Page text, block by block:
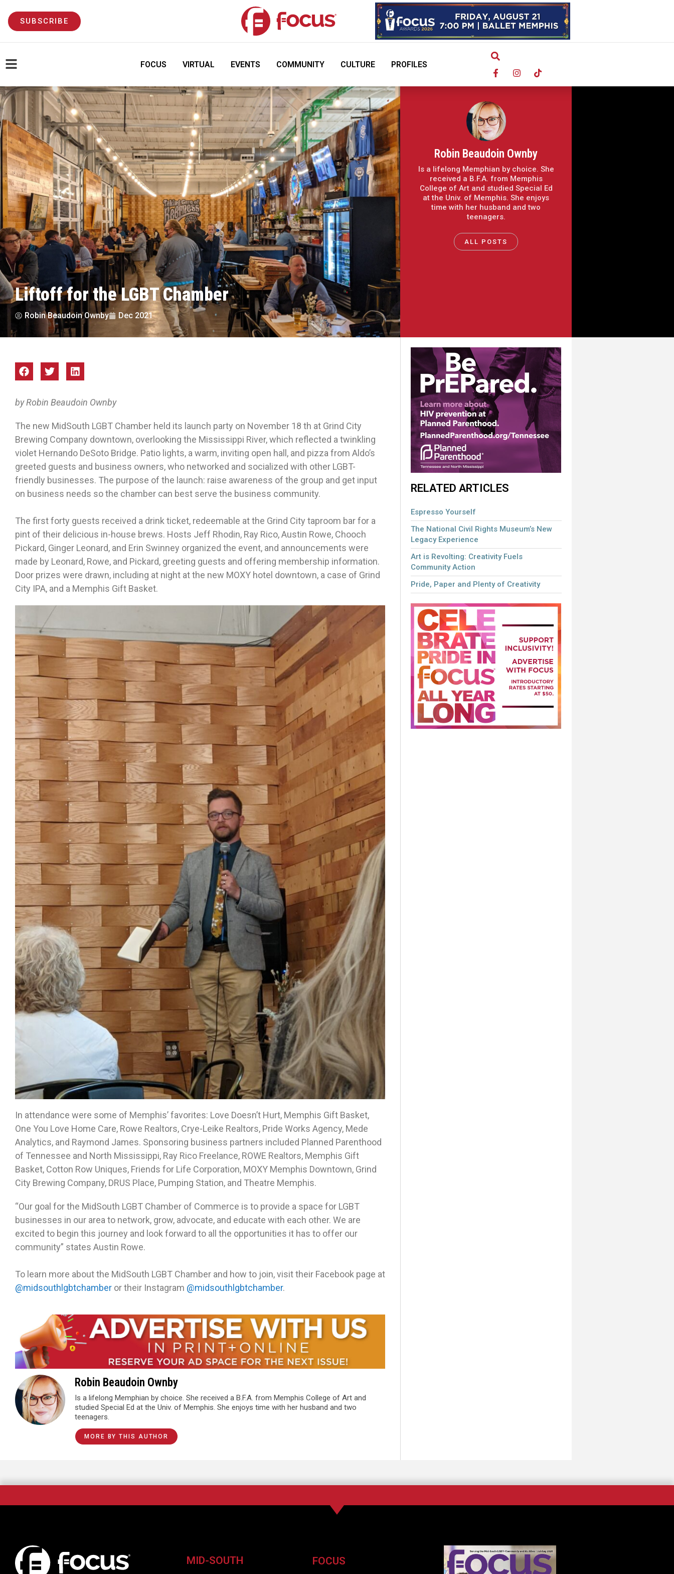
SUBSCRIBE
FOCUS VIRTUAL EVENTS COMMUNITY CULTURE PROFILES
Liftoff for the LGBT Chamber
Robin Beaudoin Ownby Dec 2021
Robin Beaudoin Ownby
Is a lifelong Memphian by choice. She
received a B.F.A. from Memphis
College of Art and studied Special Ed
at the Univ. of Memphis. She enjoys
time with her husband and two
teenagers.
ALL POSTS
by Robin Beaudoin Ownby
The new MidSouth LGBT Chamber held its launch party on November 18 th at Grind City
Brewing Company downtown, overlooking the Mississippi River, which reflected a twinkling
violet Hernando DeSoto Bridge. Patio lights, a warm, inviting open hall, and pizza from Aldo’s
greeted guests and business owners, who networked and socialized with other LGBT-
friendly businesses. The purpose of the launch: raise awareness of the group and get input
on business needs so the chamber can best serve the business community.
The first forty guests received a drink ticket, redeemable at the Grind City taproom bar for a
pint of their delicious in-house brews. Hosts Jeff Rhodin, Ray Rico, Austin Rowe, Chooch
Pickard, Ginger Leonard, and Erin Swinney organized the event, and announcements were
made by Leonard, Rowe, and Pickard, greeting guests and offering membership information.
Door prizes were drawn, including at night at the new MOXY hotel downtown, a case of Grind
City IPA, and a Memphis Gift Basket.
In attendance were some of Memphis’ favorites: Love Doesn’t Hurt, Memphis Gift Basket,
One You Love Home Care, Rowe Realtors, Crye-Leike Realtors, Pride Works Agency, Mede
Analytics, and Raymond James. Sponsoring business partners included Planned Parenthood
of Tennessee and North Mississippi, Ray Rico Freelance, ROWE Realtors, Memphis Gift
Basket, Cotton Row Uniques, Friends for Life Corporation, MOXY Memphis Downtown, Grind
City Brewing Company, DRUS Place, Pumping Station, and Theatre Memphis.
“Our goal for the MidSouth LGBT Chamber of Commerce is to provide a space for LGBT
businesses in our area to network, grow, advocate, and educate with each other. We are
excited to begin this journey and look forward to all the opportunities it has to offer our
community” states Austin Rowe.
To learn more about the MidSouth LGBT Chamber and how to join, visit their Facebook page at
@midsouthlgbtchamber or their Instagram @midsouthlgbtchamber.
Robin Beaudoin Ownby
Is a lifelong Memphian by choice. She received a B.F.A. from Memphis College of Art and
studied Special Ed at the Univ. of Memphis. She enjoys time with her husband and two
teenagers.
MORE BY THIS AUTHOR
RELATED ARTICLES
Espresso Yourself
The National Civil Rights Museum’s New
Legacy Experience
Art is Revolting: Creativity Fuels
Community Action
Pride, Paper and Plenty of Creativity
MID-SOUTH FOCUS